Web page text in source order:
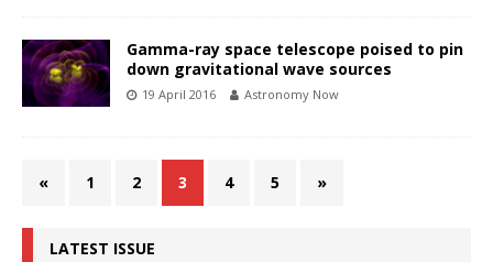
Gamma-ray space telescope poised to pin
down gravitational wave sources
19 April 2016 Astronomy Now
« 1 2 3 4 5 »
LATEST ISSUE